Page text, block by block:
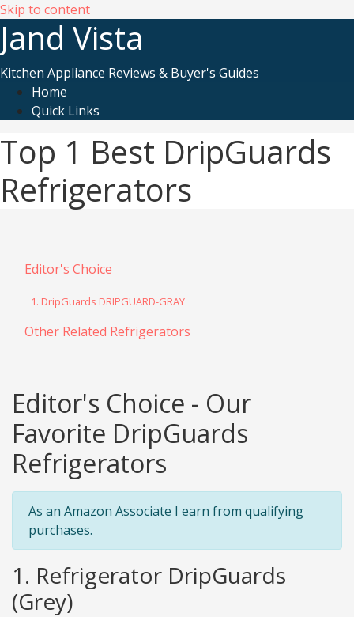
Skip to content
Jand Vista
Kitchen Appliance Reviews & Buyer's Guides
Home
Quick Links
Top 1 Best DripGuards
Refrigerators
Editor's Choice
1. DripGuards DRIPGUARD-GRAY
Other Related Refrigerators
Editor's Choice - Our
Favorite DripGuards
Refrigerators
As an Amazon Associate I earn from qualifying
purchases.
1. Refrigerator DripGuards
(Grey)